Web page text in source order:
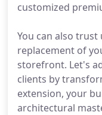
customized
You can also
replacement of
storefront. Let's
clients by
extension, your
architectural